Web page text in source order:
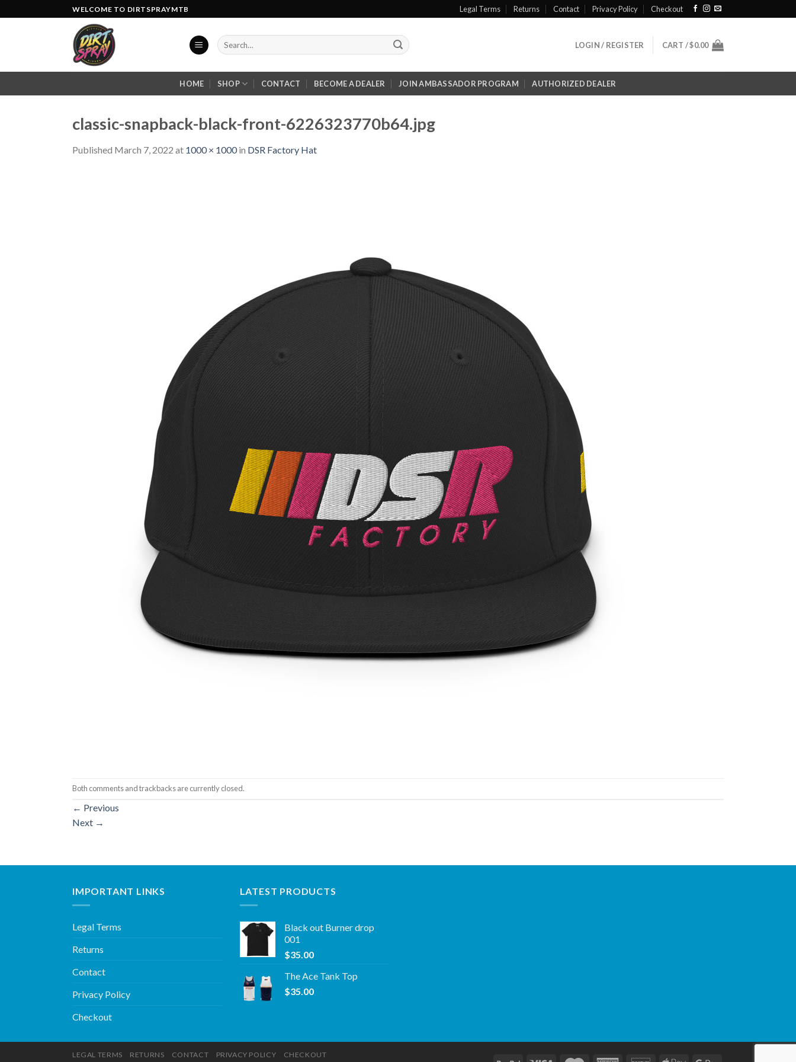
to
WELCOME TO DIRTSPRAYMTB Legal Terms Returns Contact Privacy Policy Checkout
Search
for:
LOGIN / REGISTER CART /$0.00
HOME SHOP CONTACT BECOME A DEALER JOIN AMBASSADOR PROGRAM AUTHORIZED DEALER
classic-snapback-black-front-6226323770b64.jpg
Published March 7, 2022 at 1000 × 1000in DSR Factory Hat
Both comments and trackbacks are currently closed.
← Previous
Next →
IMPORTANT LINKS
Legal Terms
Returns
Contact
Privacy Policy
Checkout
LATEST PRODUCTS
Black out Burner drop
001
$35.00
The Ace Tank Top
$35.00
LEGAL TERMS RETURNS CONTACT PRIVACY POLICY CHECKOUT